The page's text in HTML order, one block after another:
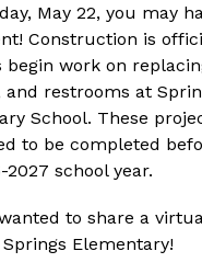
May 22, you may
Construction is
begin work on
and restrooms at
School. These
to be completed
2027 school year.
to share a
Elementary!